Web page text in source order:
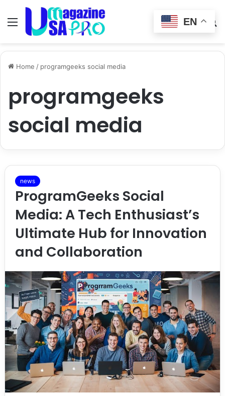
Menu
Switch
skin
Home / programgeeks social media
programgeeks
social media
news
ProgramGeeks Social
Media: A Tech Enthusiast’s
Ultimate Hub for Innovation
and Collaboration
EN